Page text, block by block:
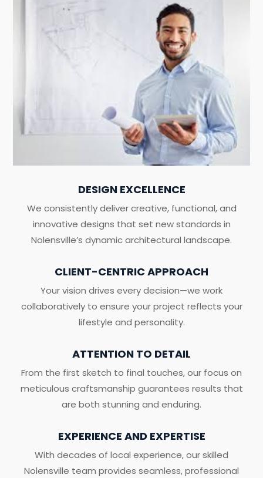
DESIGN EXCELLENCE
We consistently deliver creative, functional, and
innovative designs that set new standards in
Nolensville’s dynamic architectural landscape.
CLIENT-CENTRIC APPROACH
Your vision drives every decision—we work
collaboratively to ensure your project reflects your
lifestyle and personality.
ATTENTION TO DETAIL
From the first sketch to final touches, our focus on
meticulous craftsmanship guarantees results that
are both stunning and enduring.
EXPERIENCE AND EXPERTISE
With decades of local experience, our skilled
Nolensville team provides seamless, professional